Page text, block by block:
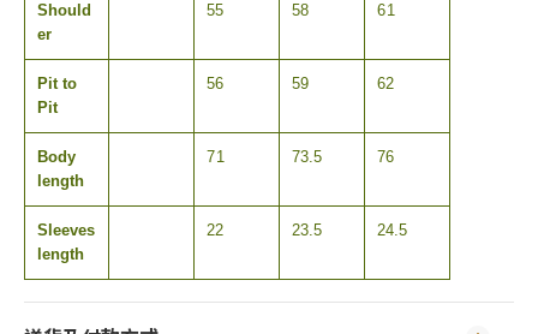
Should
er
55 58 61
Pit to
Pit
56 59 62
Body
length
71 73.5 76
Sleeves
length
22 23.5 24.5